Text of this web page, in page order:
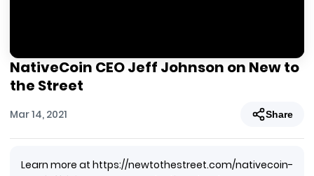
NativeCoin CEO Jeff Johnson on New to
the Street
Mar 14, 2021 Share
Learn more at https://newtothestreet.com/nativecoin-